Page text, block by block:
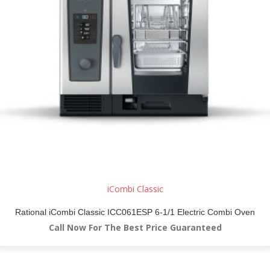
iCombi Classic
Rational iCombi Classic ICC061ESP 6-1/1 Electric Combi Oven
Call Now For The Best Price Guaranteed